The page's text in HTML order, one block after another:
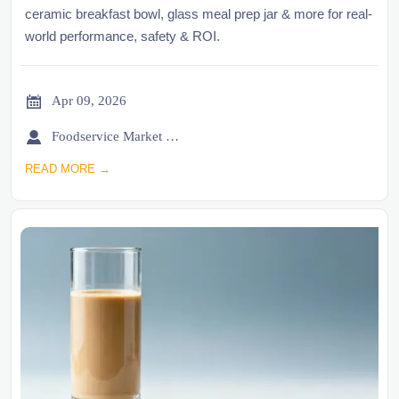
ceramic breakfast bowl, glass meal prep jar & more for real-
world performance, safety & ROI.
 Apr 09, 2026
 Foodservice Market Research Team
READ MORE →